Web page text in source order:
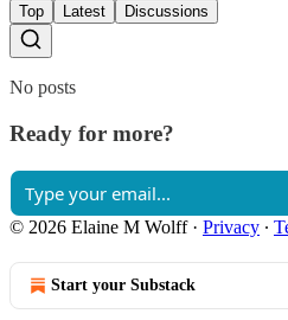
Top Latest Discussions
No posts
Ready for more?
© 2026 Elaine M Wolff· Privacy ∙
Start your Substack